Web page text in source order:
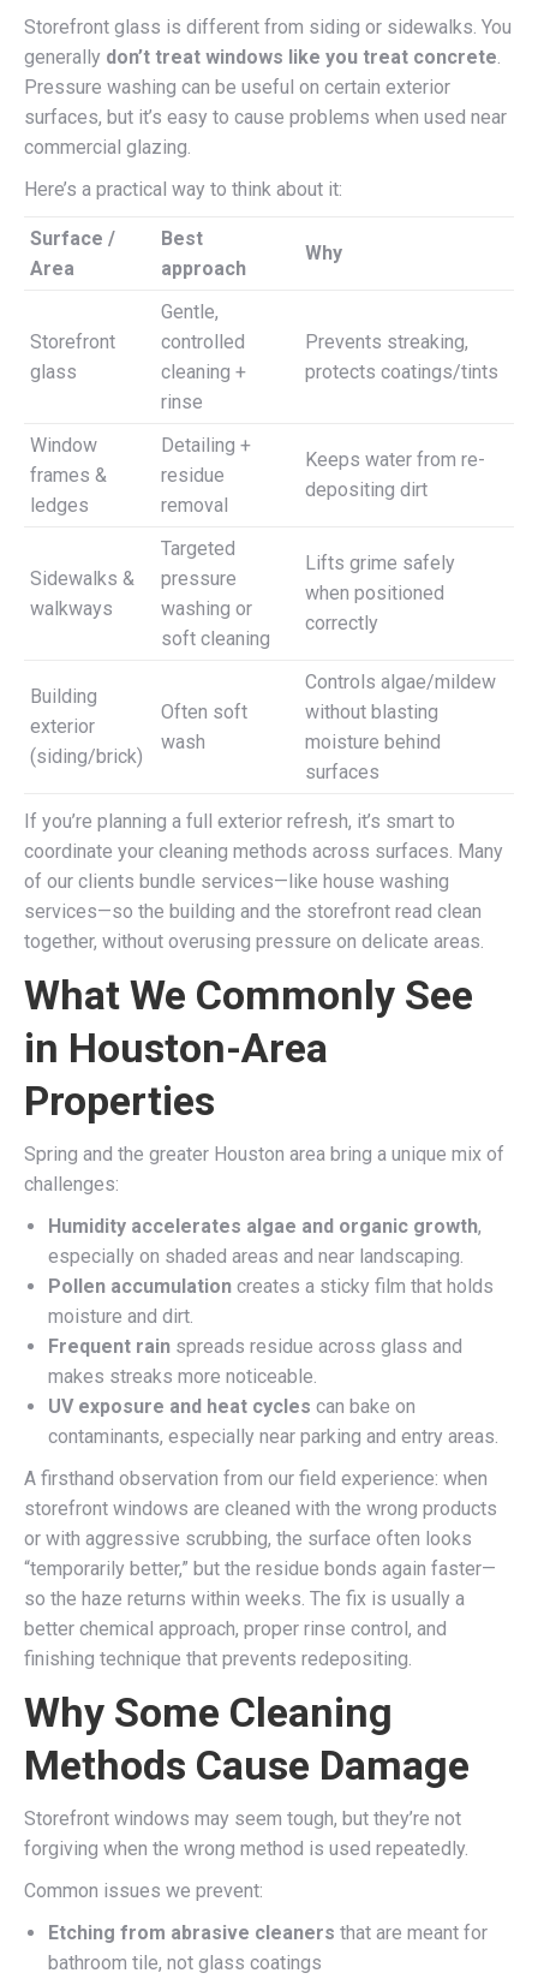
Storefront glass is different from siding or sidewalks. You
generally don’t treat windows like you treat concrete.
Pressure washing can be useful on certain exterior
surfaces, but it’s easy to cause problems when used near
commercial glazing.
Here’s a practical way to think about it:
Surface /
Area
Best
approach
Why
Storefront
glass
Gentle,
controlled
cleaning +
rinse
Prevents streaking,
protects coatings/tints
Window
frames &
ledges
Detailing +
residue
removal
Keeps water from re-
depositing dirt
Sidewalks &
walkways
Targeted
pressure
washing or
soft cleaning
Lifts grime safely
when positioned
correctly
Building
exterior
(siding/brick)
Often soft
wash
Controls algae/mildew
without blasting
moisture behind
surfaces
If you’re planning a full exterior refresh, it’s smart to
coordinate your cleaning methods across surfaces. Many
of our clients bundle services—like house washing
services—so the building and the storefront read clean
together, without overusing pressure on delicate areas.
What We Commonly See
in Houston-Area
Properties
Spring and the greater Houston area bring a unique mix of
challenges:
Humidity accelerates algae and organic growth,
especially on shaded areas and near landscaping.
Pollen accumulation creates a sticky film that holds
moisture and dirt.
Frequent rain spreads residue across glass and
makes streaks more noticeable.
UV exposure and heat cycles can bake on
contaminants, especially near parking and entry areas.
A firsthand observation from our field experience: when
storefront windows are cleaned with the wrong products
or with aggressive scrubbing, the surface often looks
“temporarily better,” but the residue bonds again faster—
so the haze returns within weeks. The fix is usually a
better chemical approach, proper rinse control, and
finishing technique that prevents redepositing.
Why Some Cleaning
Methods Cause Damage
Storefront windows may seem tough, but they’re not
forgiving when the wrong method is used repeatedly.
Common issues we prevent:
Etching from abrasive cleaners that are meant for
bathroom tile, not glass coatings